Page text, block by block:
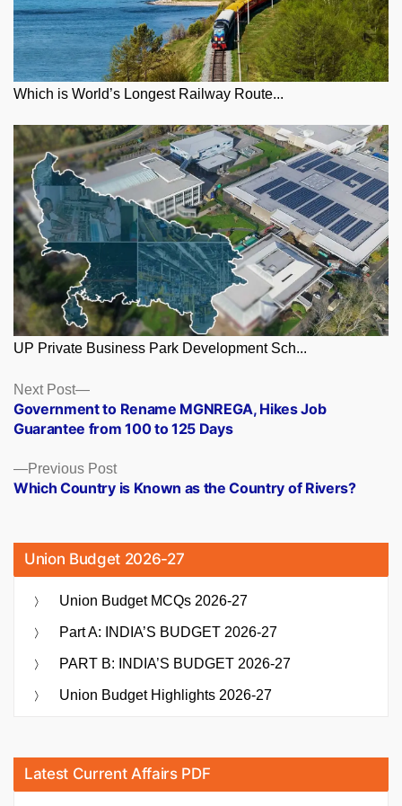
Which is World’s Longest Railway Route...
UP Private Business Park Development Sch...
Posts
navigation
Previous PostPrevious
post:
Which Country is Known as the Country of Rivers?
Next Post
Next
post:
Government to Rename MGNREGA, Hikes Job
Guarantee from 100 to 125 Days
Union Budget 2026-27
Union Budget MCQs 2026-27
Part A: INDIA’S BUDGET 2026-27
PART B: INDIA’S BUDGET 2026-27
Union Budget Highlights 2026-27
Latest Current Affairs PDF